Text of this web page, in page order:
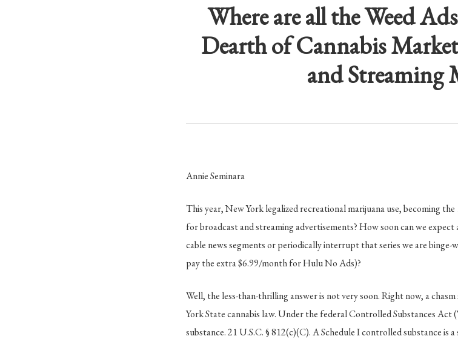
Where are all the Weed
Dearth of Cannabis
and Streaming
Annie Seminara
This year, New York legalized recreational marijuana use, becoming the
for broadcast and streaming advertisements? How soon can we
cable news segments or periodically interrupt that series we are binge-
pay the extra $6.99/month for Hulu No Ads)?
Well, the less-than-thrilling answer is not very soon. Right now, a
York State cannabis law. Under the federal Controlled Substances Act
substance. 21 U.S.C. § 812(c)(C). A Schedule I controlled substance is